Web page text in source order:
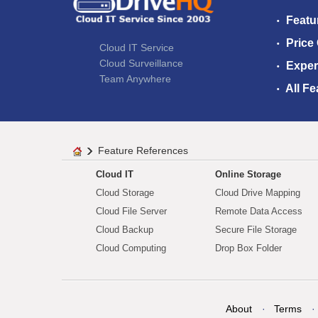
Cloud IT Service
Cloud Surveillance
Team Anywhere
Price
All
Feature References
Cloud IT
Cloud Storage
Cloud File Server
Cloud Backup
Cloud Computing
Online Storage
Cloud Drive Mapping
Remote Data Access
Secure File Storage
Drop Box Folder
About Terms